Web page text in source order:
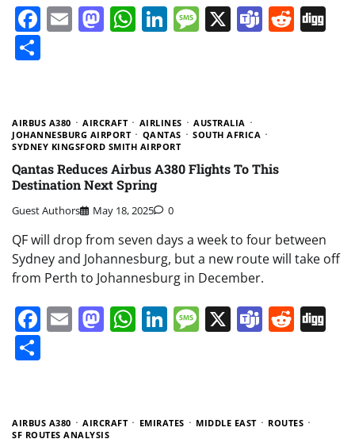
Facebook
EmailMastodon
WhatsApp
LinkedIn
Message
X Teams
AIRBUS A380 AIRCRAFT AIRLINES
AUSTRALIA
JOHANNESBURG AIRPORT
QANTAS
SOUTH AFRICA
SYDNEY KINGSFORD SMITH AIRPORT
Qantas Reduces Airbus A380 Flights To This
Destination Next Spring
Guest Authors May 18, 2025 0
QF will drop from seven days a week to four between
Sydney and Johannesburg, but a new route will take off
from Perth to Johannesburg in December.
Facebook
EmailMastodon
WhatsApp
LinkedIn
Message
X Teams
AIRBUS A380 AIRCRAFT EMIRATES MIDDLE EAST
ROUTES
SF ROUTES ANALYSIS